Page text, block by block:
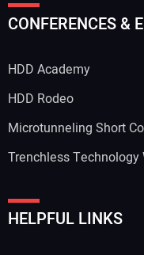
CONFERENCES &
HDD Academy
HDD Rodeo
Microtunneling Short
Trenchless Technology
HELPFUL LINKS